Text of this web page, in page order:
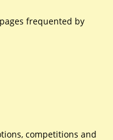
frequented by
competitions and